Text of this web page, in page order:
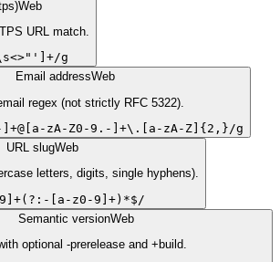
Web
URL match.
/g
Email addressWeb
regex (not strictly RFC 5322).
]+@[a-zA-Z0-9.-]+\.[a-zA-Z]{2,} /g
URL slugWeb
letters, digits, single hyphens).
[a-z0-9]+)*$ /
Semantic versionWeb
optional -prerelease and +build.